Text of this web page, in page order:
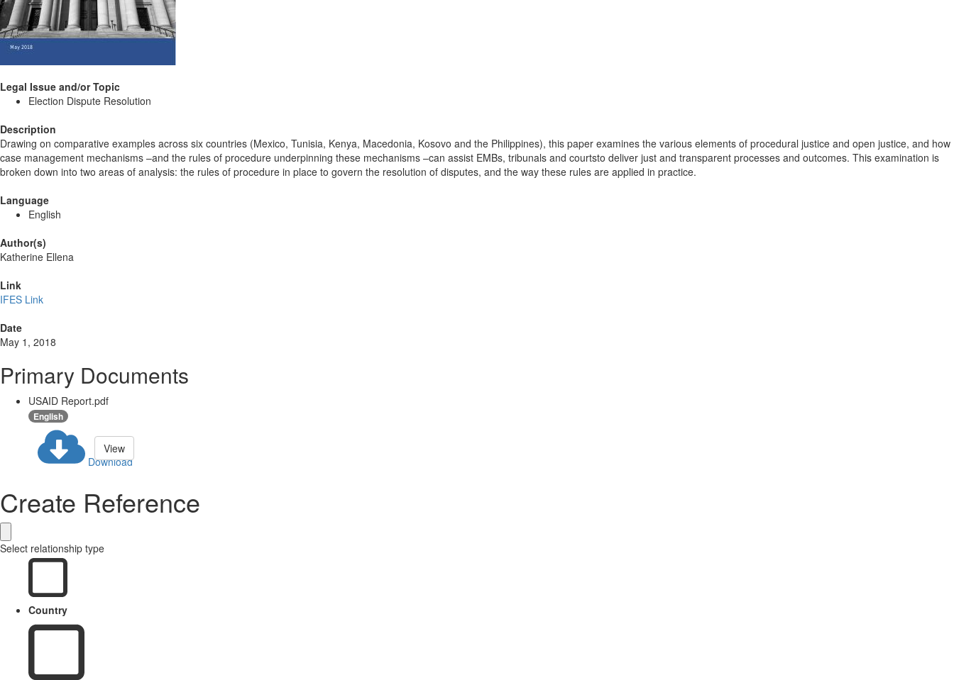
Legal Issue and/or Topic
Election Dispute Resolution
Description
Drawing on comparative examples across six countries (Mexico, Tunisia, Kenya, Macedonia, Kosovo and the Philippines), this paper examines the various elements of procedural justice and open justice, and how
case management mechanisms –and the rules of procedure underpinning these mechanisms –can assist EMBs, tribunals and courtsto deliver just and transparent processes and outcomes. This examination is
broken down into two areas of analysis: the rules of procedure in place to govern the resolution of disputes, and the way these rules are applied in practice.
Language
English
Author(s)
Katherine Ellena
Link
IFES Link
Date
May 1, 2018
Primary Documents
USAID Report.pdf
English
Download
View
Create Reference
Select relationship type
Country